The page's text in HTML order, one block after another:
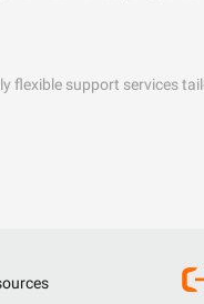
flexible support services